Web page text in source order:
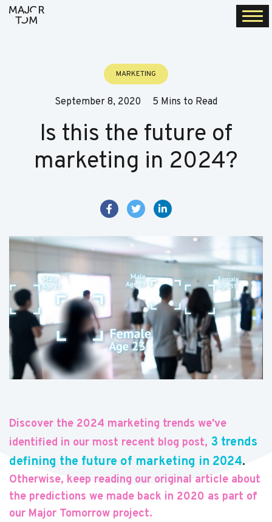
MARKETING
September 8, 2020 5 Mins to Read
Is this the future of
marketing in 2024?
Discover the 2024 marketing trends we've
identified in our most recent blog post, 3 trends
defining the future of marketing in 2024.
Otherwise, keep reading our original article about
the predictions we made back in 2020 as part of
our Major Tomorrow project.